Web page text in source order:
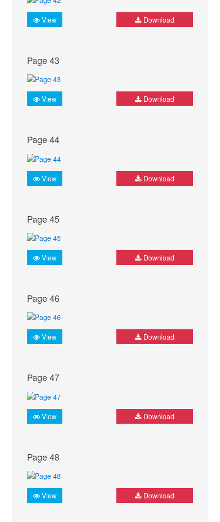
View Download
Page 43
View Download
Page 44
View Download
Page 45
View Download
Page 46
View Download
Page 47
View Download
Page 48
View Download